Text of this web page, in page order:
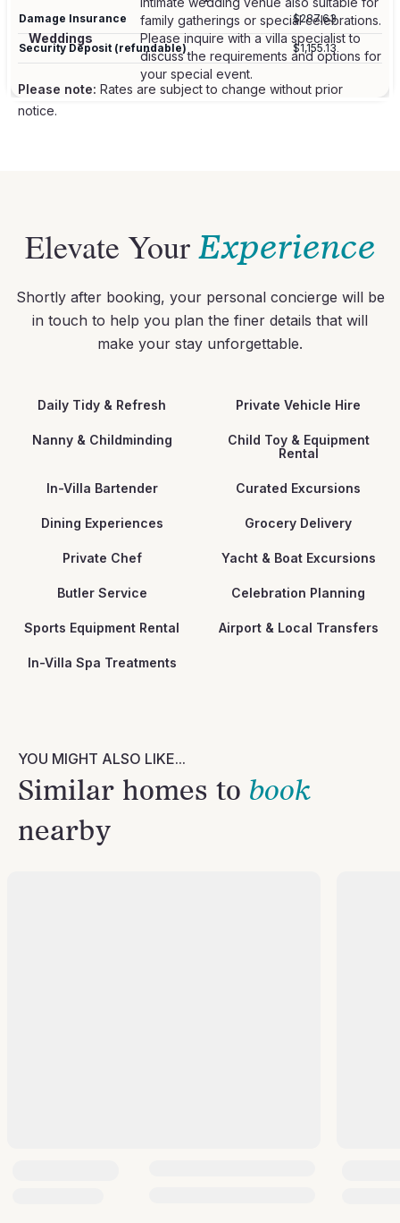
Weddings
family gatherings or special celebrations.
Please inquire with a villa specialist to
discuss the requirements and options for
Damage Insurance $287.63
Security Deposit (refundable) $1,155.13
Please note: Rates are subject to change without prior
notice.
Elevate Your Experience
Shortly after booking, your personal concierge will be
in touch to help you plan the finer details that will
make your stay unforgettable.
Daily Tidy & Refresh Private Vehicle Hire
Nanny & Childminding
Child Toy & Equipment
Rental
In-Villa Bartender Curated Excursions
Dining Experiences Grocery Delivery
Private Chef Yacht & Boat Excursions
Butler Service Celebration Planning
Sports Equipment Rental Airport & Local Transfers
In-Villa Spa Treatments
YOU MIGHT ALSO LIKE...
Similar homes to book
nearby